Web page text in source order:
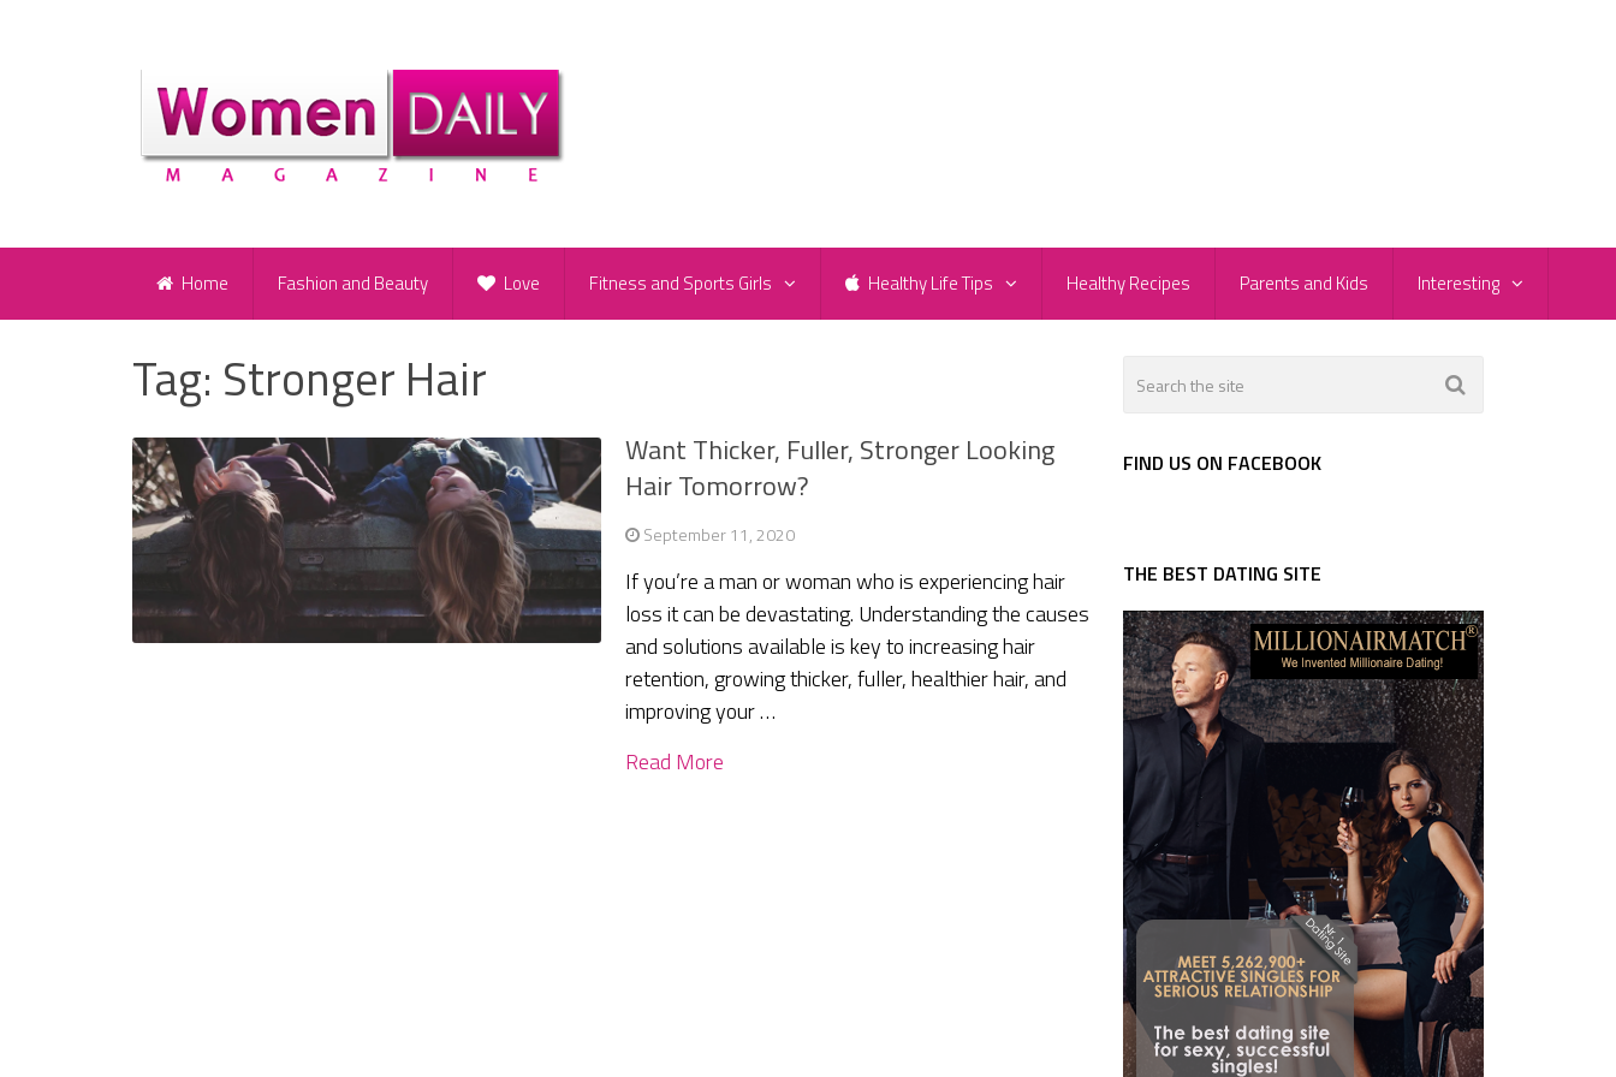
Home Fashion and Beauty Love Fitness and Sports Girls Healthy Life Tips Healthy Recipes Parents and Kids Interesting
Tag: Stronger Hair
Want Thicker, Fuller, Stronger Looking
Hair Tomorrow?
September 11, 2020
If you’re a man or woman who is experiencing hair
loss it can be devastating. Understanding the causes
and solutions available is key to increasing hair
retention, growing thicker, fuller, healthier hair, and
improving your …
Read More
FIND US ON FACEBOOK
THE BEST DATING SITE